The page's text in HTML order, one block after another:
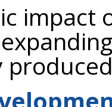
impact